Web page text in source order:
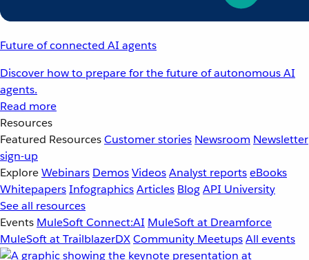
Future of connected AI agents
Discover how to prepare for the future of autonomous AI
agents.
Read more
Resources
Featured ResourcesCustomer stories Newsroom Newsletter
sign-up
ExploreWebinars DemosVideosAnalyst reportseBooks
WhitepapersInfographicsArticles BlogAPI University
See all resources
Events MuleSoft Connect:AI MuleSoft at Dreamforce
MuleSoft at TrailblazerDXCommunity MeetupsAll events